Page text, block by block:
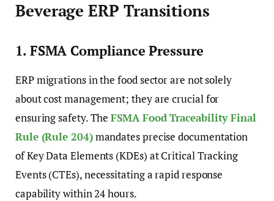
Beverage ERP Transitions
1. FSMA Compliance Pressure
ERP migrations in the food sector are not solely
about cost management; they are crucial for
ensuring safety. TheFSMA Food Traceability Final
Rule (Rule 204)mandates precise documentation
of Key Data Elements (KDEs) at Critical Tracking
Events (CTEs), necessitating a rapid response
capability within 24 hours.